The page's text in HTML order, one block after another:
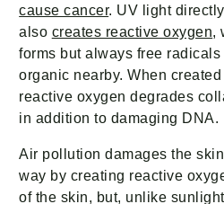
cause cancer. UV light
also creates reactive oxygen,
forms but always free
organic nearby. When
reactive oxygen degrades
in addition to damaging DNA.
Air pollution damages the
way by creating reactive
of the skin, but, unlike